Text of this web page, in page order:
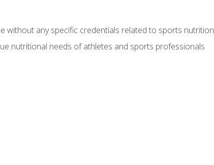
without any specific credentials related to sports nutrition
nutritional needs of athletes and sports professionals